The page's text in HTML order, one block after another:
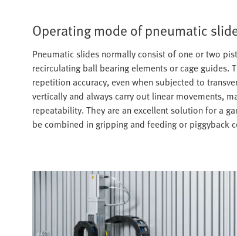
Operating mode of pneumatic
Pneumatic slides normally consist of one or two
recirculating ball bearing elements or cage
repetition accuracy, even when subjected to
vertically and always carry out linear movements,
repeatability. They are an excellent solution for a
be combined in gripping and feeding or piggyback